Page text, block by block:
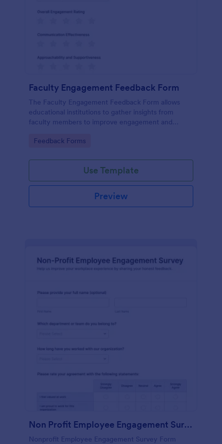
Faculty Engagement Feedback Form
The Faculty Engagement Feedback Form allows
educational institutions to gather insights from
faculty members to improve engagement and
Go to Category:
Feedback Forms
Use Template
Preview
Non Profit Employee Engagement Survey
Nonprofit Employee Engagement Survey Form